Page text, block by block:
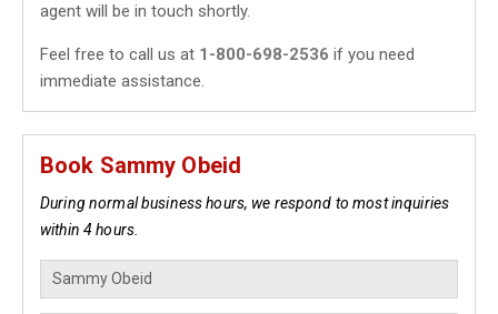
agent will be in touch shortly.
Feel free to call us at 1-800-698-2536 if you need
immediate assistance.
Book Sammy Obeid
During normal business hours, we respond to most inquiries
within 4 hours.